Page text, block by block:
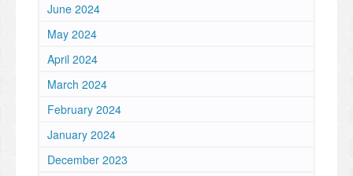
June 2024
May 2024
April 2024
March 2024
February 2024
January 2024
December 2023